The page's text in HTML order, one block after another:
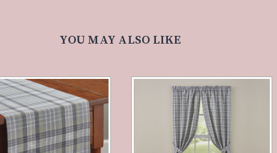
YOU MAY ALSO LIKE